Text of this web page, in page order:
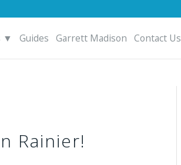
▼ Guides Garrett Madison Contact Us
Rainier!